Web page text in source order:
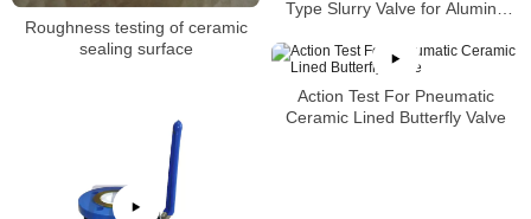
Type Slurry Valve for Alumina
Roughness testing of ceramic
sealing surface
Action Test For Pneumatic
Ceramic Lined Butterfly Valve